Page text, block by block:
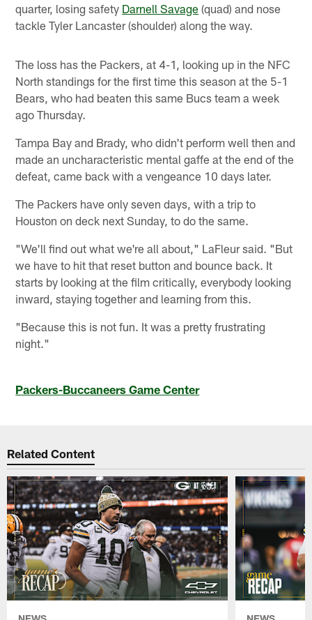
quarter, losing safety Darnell Savage (quad) and nose
tackle Tyler Lancaster (shoulder) along the way.
The loss has the Packers, at 4-1, looking up in the NFC
North standings for the first time this season at the 5-1
Bears, who had beaten this same Bucs team a week
ago Thursday.
Tampa Bay and Brady, who didn't perform well then and
made an uncharacteristic mental gaffe at the end of the
defeat, came back with a vengeance 10 days later.
The Packers have only seven days, with a trip to
Houston on deck next Sunday, to do the same.
"We'll find out what we're all about," LaFleur said. "But
we have to hit that reset button and bounce back. It
starts by looking at the film critically, everybody looking
inward, staying together and learning from this.
"Because this is not fun. It was a pretty frustrating
night."
Packers-Buccaneers Game Center
Related Content